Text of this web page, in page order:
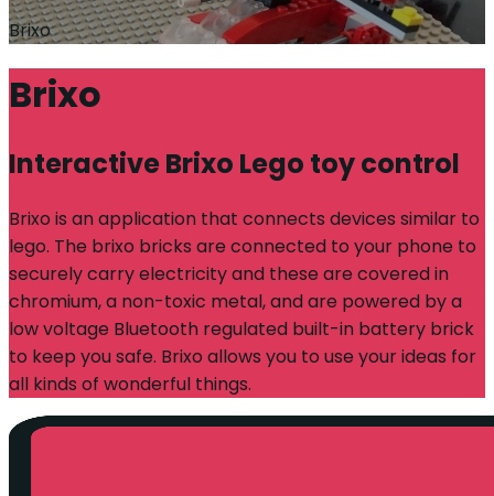
Brixo
Brixo
Interactive Brixo Lego toy control
Brixo is an application that connects devices similar to
lego. The brixo bricks are connected to your phone to
securely carry electricity and these are covered in
chromium, a non-toxic metal, and are powered by a
low voltage Bluetooth regulated built-in battery brick
to keep you safe. Brixo allows you to use your ideas for
all kinds of wonderful things.